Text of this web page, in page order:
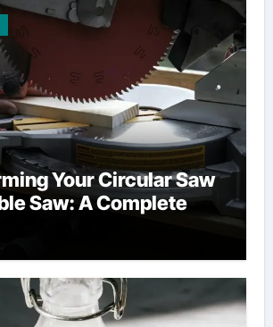
Your Circular Saw
Saw: A Complete